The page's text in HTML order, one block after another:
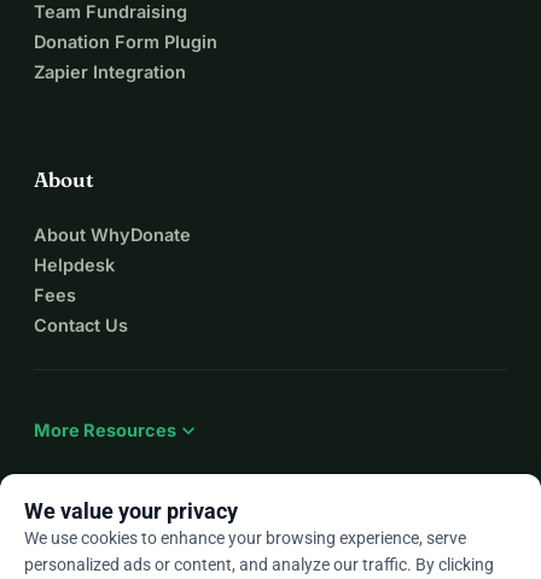
Team Fundraising
Donation Form Plugin
Zapier Integration
About
About WhyDonate
Helpdesk
Fees
Contact Us
More Resources expand_more
Enarrow_drop_down
We value your privacy
We use cookies to enhance your browsing experience, serve
personalized ads or content, and analyze our traffic. By clicking